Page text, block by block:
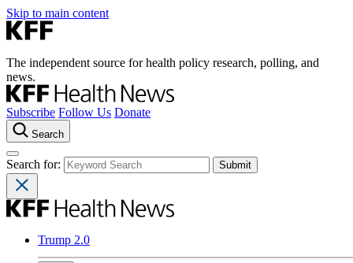
Skip to main content
The independent source for health policy research, polling, and
news.
Subscribe Follow Us Donate
Search
Search for:
Trump 2.0